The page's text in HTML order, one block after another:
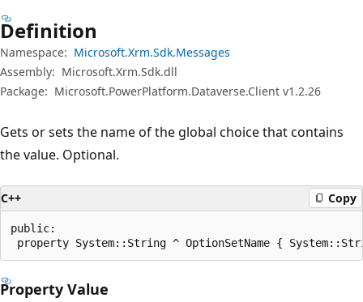
Definition
Namespace: Microsoft.Xrm.Sdk.Messages
Assembly: Microsoft.Xrm.Sdk.dll
Package: Microsoft.PowerPlatform.Dataverse.Client v1.2.26
Gets or sets the name of the global choice that contains
the value. Optional.
C++ Copy
public:
property System::String ^ OptionSetName {
Property Value